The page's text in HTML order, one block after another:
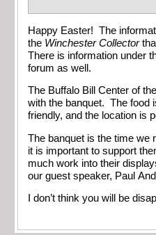
Happy Easter! The
the Winchester Collector
There is information under
forum as well.
The Buffalo Bill Center of
with the banquet. The food
friendly, and the location is
The banquet is the time we
it is important to support
much work into their
our guest speaker, Paul
I don’t think you will be